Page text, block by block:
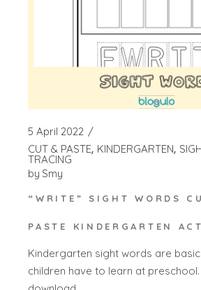
5 April 2022
CUT & PASTE KINDERGARTEN
TRACING
by Smy
“WRITE” SIGHT WORDS
PASTE KINDERGARTEN
Kindergarten sight words are
children have to learn at preschool.